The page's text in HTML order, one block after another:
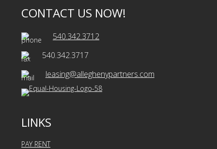
CONTACT US NOW!
540.342.3712
540.342.3717
leasing@alleghenypartners.com
LINKS
PAY RENT